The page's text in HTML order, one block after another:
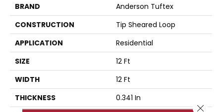
BRAND
Anderson Tuftex
CONSTRUCTION
Tip Sheared Loop
APPLICATION
Residential
SIZE
12 Ft
WIDTH
12 Ft
THICKNESS
0.341 In
Close